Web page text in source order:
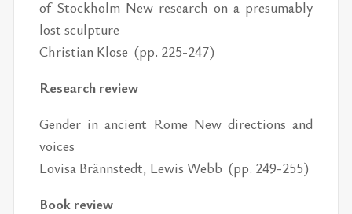
of Stockholm New research on a presumably
lost sculpture
Christian Klose (pp. 225-247)
Research review
Gender in ancient Rome New directions and
voices
Lovisa Brännstedt, Lewis Webb (pp. 249-255)
Book review